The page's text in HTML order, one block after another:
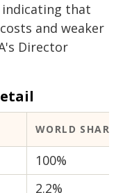
that
and weaker
Director
WORLD SHARE
100%
2.2%